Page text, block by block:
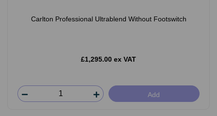
Carlton Professional Ultrablend Without Footswitch
£1,295.00 ex VAT
Add